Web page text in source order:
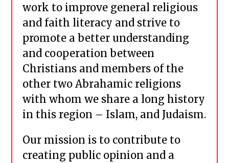
work to improve general religious
and faith literacy and strive to
promote a better understanding
and cooperation between
Christians and members of the
other two Abrahamic religions
with whom we share a long history
in this region – Islam, and Judaism.
Our mission is to contribute to
creating public opinion and a